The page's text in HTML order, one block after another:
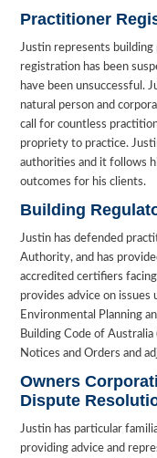
Practitioner
Justin represents
registration has been
have been unsuccessful.
natural person and
call for countless
propriety to practice.
authorities and it follows
outcomes for his clients.
Building
Justin has defended
Authority, and has
accredited certifiers
provides advice on issues
Environmental Planning
Building Code of
Notices and Orders and
Owners
Dispute
Justin has particular
providing advice and